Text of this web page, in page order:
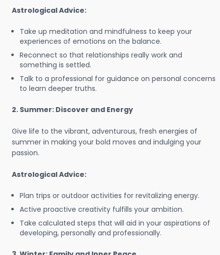
Astrological Advice:
Take up meditation and mindfulness to keep your
experiences of emotions on the balance.
Reconnect so that relationships really work and
something is settled.
Talk to a professional for guidance on personal concerns
to learn deeper truths.
2. Summer: Discover and Energy
Give life to the vibrant, adventurous, fresh energies of
summer in making your bold moves and indulging your
passion.
Astrological Advice:
Plan trips or outdoor activities for revitalizing energy.
Active proactive creativity fulfills your ambition.
Take calculated steps that will aid in your aspirations of
developing, personally and professionally.